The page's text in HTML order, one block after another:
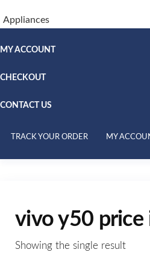
Appliances
MY ACCOUNT
CHECKOUT
CONTACT US
TRACK YOUR ORDER MY
vivo y50 price
Showing the single result